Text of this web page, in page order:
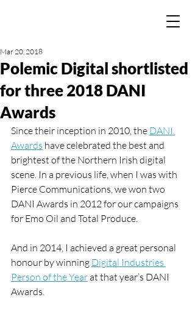
Polemic Digital shortlisted
for three 2018 DANI
Awards
Mar 20, 2018
Since their inception in 2010, the DANI
Awards have celebrated the best and
brightest of the Northern Irish digital
scene. In a previous life, when I was with
Pierce Communications, we won two
DANI Awards in 2012 for our campaigns
for Emo Oil and Total Produce.
And in 2014, I achieved a great personal
honour by winning Digital Industries
Person of the Year at that year’s DANI
Awards.